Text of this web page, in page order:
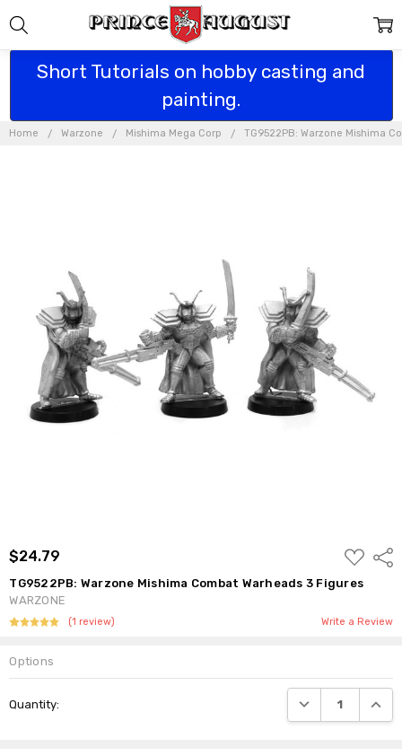
Short Tutorials on hobby casting and
painting.
Home Warzone Mishima Mega Corp TG9522PB: Warzone Mishima
$24.79
ADD
TO
LIST
TG9522PB: Warzone Mishima Combat Warheads 3 Figures
WARZONE
(1 review) Write a Review
Options
Stock:
Quantity: DECREASE